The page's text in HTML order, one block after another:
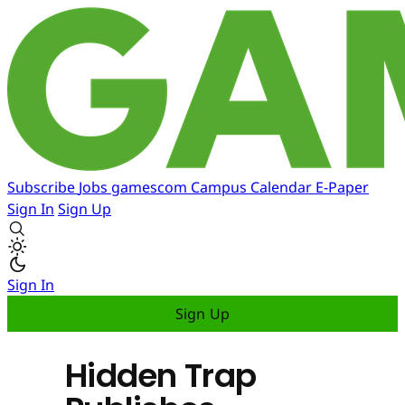
Subscribe Jobs gamescom Campus Calendar E-Paper
Sign In Sign Up
Sign In
Sign Up
Hidden Trap